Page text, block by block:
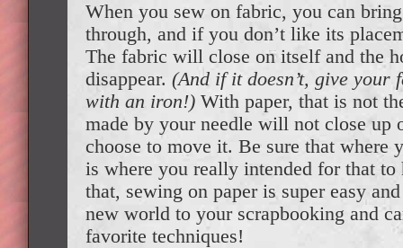
When you sew on fabric, you can
through, and if you don’t like its
The fabric will close on itself and the
disappear. (And if it doesn’t, give your
with an iron!) With paper, that is not
made by your needle will not close up
choose to move it. Be sure that where
is where you really intended for that to
that, sewing on paper is super easy
new world to your scrapbooking and
favorite techniques!